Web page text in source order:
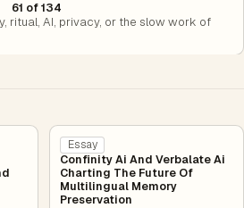
61 of 134
ritual, AI, privacy, or the slow work of
Essay
Confinity Ai And Verbalate Ai
Charting The Future Of
Multilingual Memory
Preservation